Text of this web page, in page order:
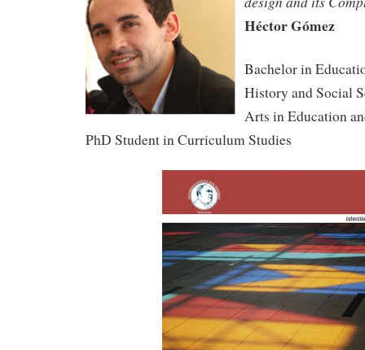
Héctor Gómez
Bachelor in
History and Social
Arts in Education
PhD Student in Curriculum Studies